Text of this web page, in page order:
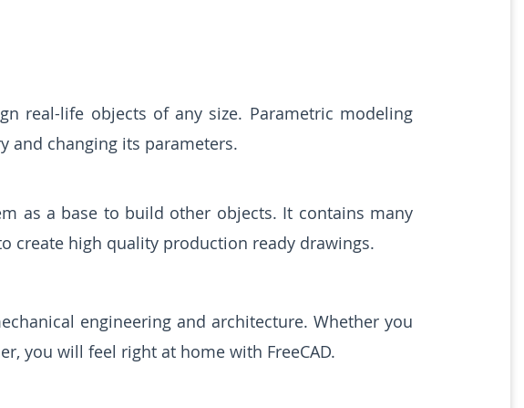
real-life objects of any size. Parametric modeling
and changing its parameters.
as a base to build other objects. It contains many
create high quality production ready drawings.
engineering and architecture. Whether you
you will feel right at home with FreeCAD.